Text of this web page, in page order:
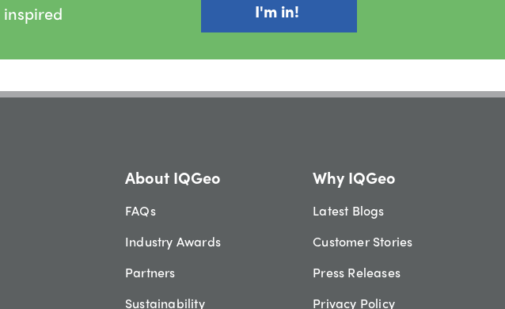
About IQGeo
FAQs
Industry Awards
Partners
Sustainability
Why IQGeo
Latest Blogs
Customer Stories
Press Releases
Privacy Policy